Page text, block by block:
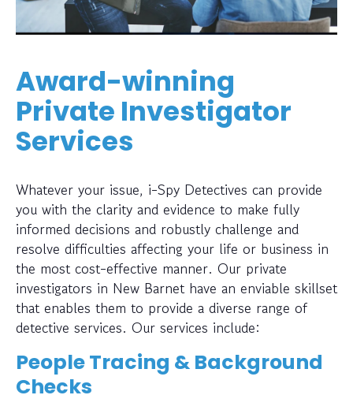
Award-winning
Private Investigator
Services
Whatever your issue, i-Spy Detectives can provide
you with the clarity and evidence to make fully
informed decisions and robustly challenge and
resolve difficulties affecting your life or business in
the most cost-effective manner. Our private
investigators in New Barnet have an enviable skillset
that enables them to provide a diverse range of
detective services. Our services include:
People Tracing & Background
Checks